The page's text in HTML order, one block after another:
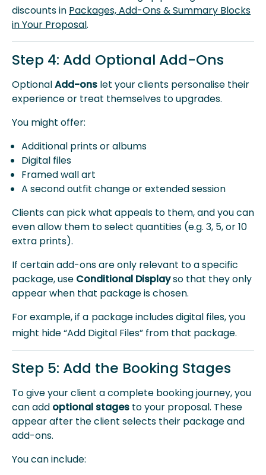
discounts in Packages, Add-Ons & Summary Blocks
in Your Proposal.
Step 4: Add Optional Add-Ons
OptionalAdd-ons let your clients personalise their
experience or treat themselves to upgrades.
You might offer:
Additional prints or albums
Digital files
Framed wall art
A second outfit change or extended session
Clients can pick what appeals to them, and you can
even allow them to select quantities (e.g. 3, 5, or 10
extra prints).
If certain add-ons are only relevant to a specific
package, use Conditional Displayso that they only
appear when that package is chosen.
For example, if a package includes digital files, you
might hide “Add Digital Files” from that package.
Step 5: Add the Booking Stages
To give your client a complete booking journey, you
can add optional stages to your proposal. These
appear after the client selects their package and
add-ons.
You can include: